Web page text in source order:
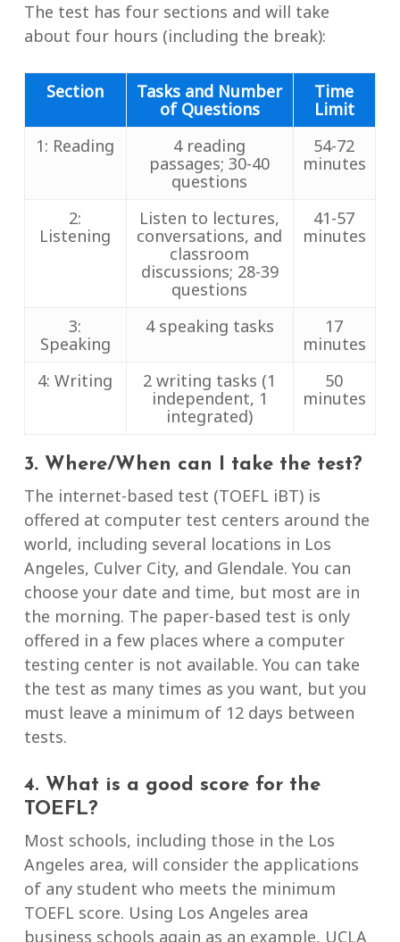
The test has four sections and will take
about four hours (including the break):
Section
Tasks and Number
of Questions
Time
Limit
1: Reading
4 reading
passages; 30-40
questions
54-72
minutes
2:
Listening
Listen to lectures,
conversations, and
classroom
discussions; 28-39
questions
41-57
minutes
3:
Speaking
4 speaking tasks
17
minutes
4: Writing
2 writing tasks (1
independent, 1
integrated)
50
minutes
3. Where/When can I take the test?
The internet-based test (TOEFL iBT) is
offered at computer test centers around the
world, including several locations in Los
Angeles, Culver City, and Glendale. You can
choose your date and time, but most are in
the morning. The paper-based test is only
offered in a few places where a computer
testing center is not available. You can take
the test as many times as you want, but you
must leave a minimum of 12 days between
tests.
4. What is a good score for the
TOEFL?
Most schools, including those in the Los
Angeles area, will consider the applications
of any student who meets the minimum
TOEFL score. Using Los Angeles area
business schools again as an example, UCLA